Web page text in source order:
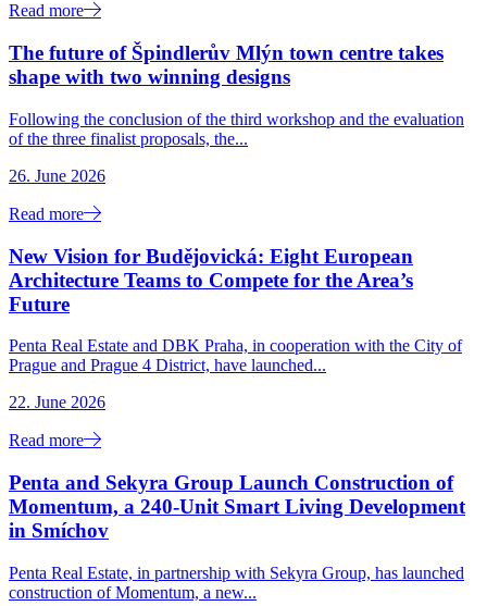
Read more
The future of Špindlerův Mlýn town centre takes
shape with two winning designs
Following the conclusion of the third workshop and the evaluation
of the three finalist proposals, the...
26. June 2026
Read more
New Vision for Budějovická: Eight European
Architecture Teams to Compete for the Area’s
Future
Penta Real Estate and DBK Praha, in cooperation with the City of
Prague and Prague 4 District, have launched...
22. June 2026
Read more
Penta and Sekyra Group Launch Construction of
Momentum, a 240-Unit Smart Living Development
in Smíchov
Penta Real Estate, in partnership with Sekyra Group, has launched
construction of Momentum, a new...